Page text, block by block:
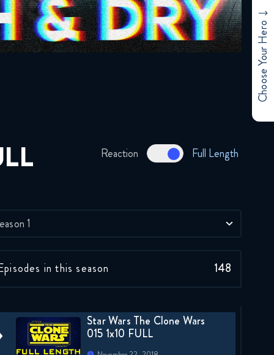
Reaction Full Length
1
Star Wars The Clone Wars
076 4x09 FULL
January 23, 2020
Star Wars The Clone Wars
097 5x09 FULL
131 7x09 FULL
Star Wars The Clone Wars
015 1x10 FULL
in this season 148
Choose Your Hero